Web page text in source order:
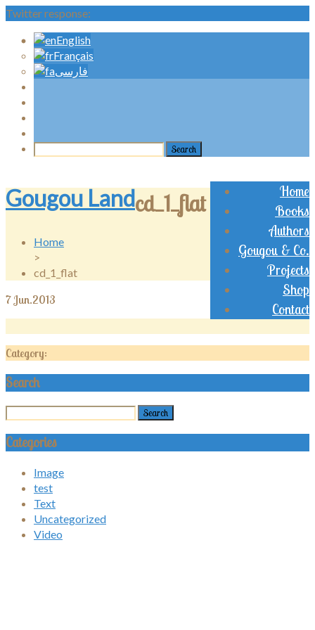
Twitter response:
English
Français
فارسی
Gougou Land
Home
Books
Authors
Gougou & Co.
Projects
Shop
Contact
cd_1_flat
Home
>
cd_1_flat
7 Jun.2013
Category:
Search
Categories
Image
test
Text
Uncategorized
Video